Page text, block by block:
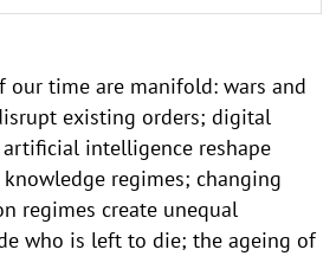
our time are manifold: wars and
existing orders; digital
intelligence reshape
regimes; changing
regimes create unequal
who is left to die; the ageing of